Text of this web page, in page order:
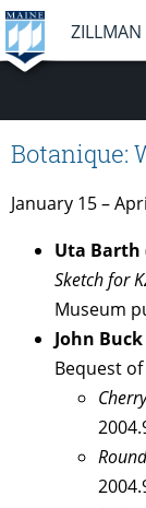
ZILLMAN
Botanique:
January 15 –
Uta Barth
Sketch for
Museum
John Buck
Bequest